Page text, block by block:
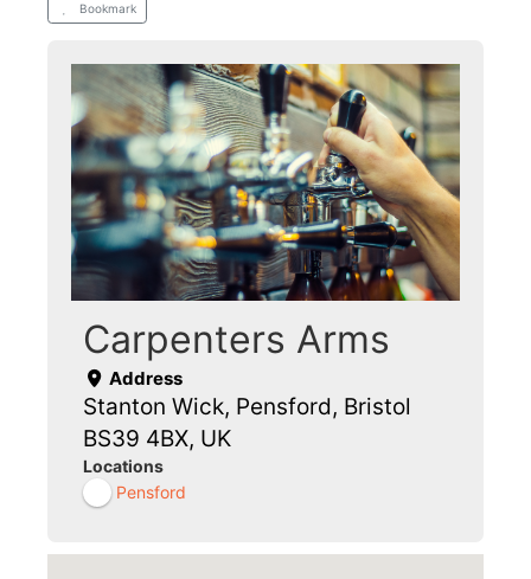
Bookmark
Carpenters Arms
Address
Stanton Wick, Pensford, Bristol
BS39 4BX, UK
Locations
Pensford